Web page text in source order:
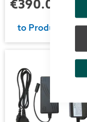
€390.00 each
to Product